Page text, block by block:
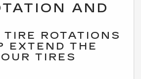
AND
TIRE ROTATIONS
EXTEND THE
TIRES